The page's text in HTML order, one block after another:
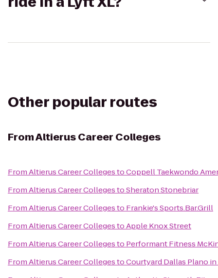
Other popular routes
FromAltierus Career Colleges
FromAltierus Career CollegestoCoppell Taekwondo
FromAltierus Career CollegestoSheraton Stonebriar
FromAltierus Career Collegesto Frankie's Sports.Bar.Grill
FromAltierus Career CollegestoApple Knox Street
FromAltierus Career Collegesto Performant Fitness
FromAltierus Career CollegestoCourtyard Dallas Plano